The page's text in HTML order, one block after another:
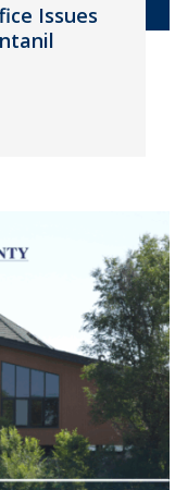
Issues